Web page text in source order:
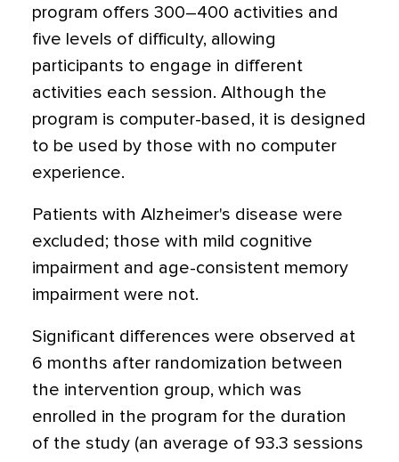
program offers 300–400 activities and
five levels of difficulty, allowing
participants to engage in different
activities each session. Although the
program is computer-based, it is designed
to be used by those with no computer
experience.
Patients with Alzheimer's disease were
excluded; those with mild cognitive
impairment and age-consistent memory
impairment were not.
Significant differences were observed at
6 months after randomization between
the intervention group, which was
enrolled in the program for the duration
of the study (an average of 93.3 sessions